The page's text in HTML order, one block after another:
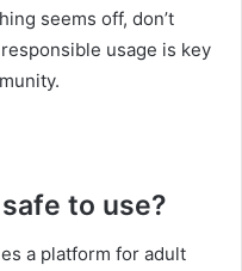
seems off, don’t
usage is key
to use?
a platform for adult